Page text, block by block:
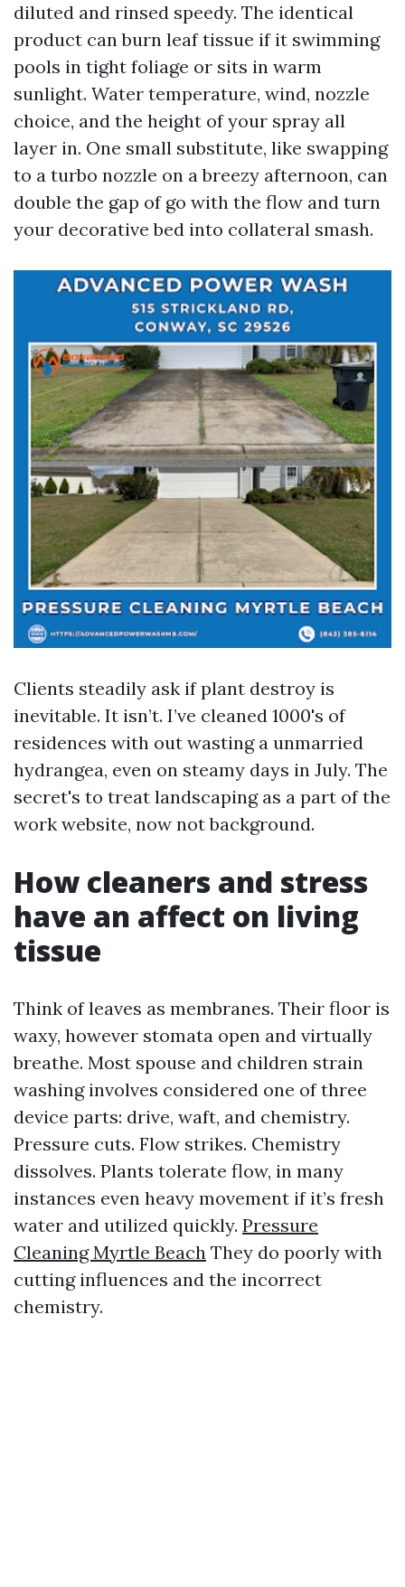
diluted and rinsed speedy. The identical
product can burn leaf tissue if it swimming
pools in tight foliage or sits in warm
sunlight. Water temperature, wind, nozzle
choice, and the height of your spray all
layer in. One small substitute, like swapping
to a turbo nozzle on a breezy afternoon, can
double the gap of go with the flow and turn
your decorative bed into collateral smash.
Clients steadily ask if plant destroy is
inevitable. It isn’t. I’ve cleaned 1000's of
residences with out wasting a unmarried
hydrangea, even on steamy days in July. The
secret's to treat landscaping as a part of the
work website, now not background.
How cleaners and stress
have an affect on living
tissue
Think of leaves as membranes. Their floor is
waxy, however stomata open and virtually
breathe. Most spouse and children strain
washing involves considered one of three
device parts: drive, waft, and chemistry.
Pressure cuts. Flow strikes. Chemistry
dissolves. Plants tolerate flow, in many
instances even heavy movement if it’s fresh
water and utilized quickly. Pressure
Cleaning Myrtle Beach They do poorly with
cutting influences and the incorrect
chemistry.